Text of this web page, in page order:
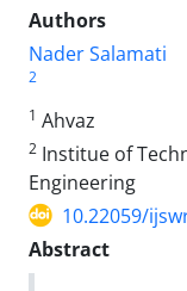
Authors
Nader Salamati
2
1 Ahvaz
2 Institue of
Engineering
10.22059/
Abstract